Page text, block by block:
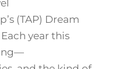
(TAP) Dream
year this